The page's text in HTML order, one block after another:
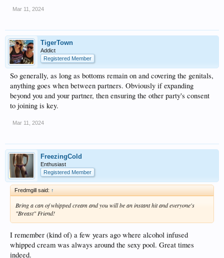
Mar 11, 2024
TigerTown
Addict
Registered Member
So generally, as long as bottoms remain on and covering the genitals,
anything goes when between partners. Obviously if expanding
beyond you and your partner, then ensuring the other party's consent
to joining is key.
Mar 11, 2024
FreezingCold
Enthusiast
Registered Member
Fredmgill said: ↑
Bring a can of whipped cream and you will be an instant hit and everyone's
"Breast" Friend!
I remember (kind of) a few years ago where alcohol infused
whipped cream was always around the sexy pool. Great times
indeed.